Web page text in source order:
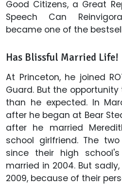
Good Citizens, a Great
Speech Can
became one of the
Has Blissful Married Life!
At Princeton, he joined
Guard. But the
than he expected. In
after he began at Bear
after he married
school girlfriend. The
since their high
married in 2004. But
2009, because of their